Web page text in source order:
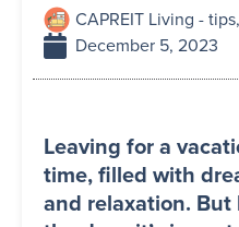
CAPREIT Living -
December 5, 2023
Leaving for a
time, filled with
and relaxation.